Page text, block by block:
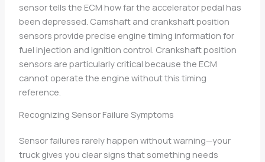
sensor tells the ECM how far the accelerator pedal has
been depressed. Camshaft and crankshaft position
sensors provide precise engine timing information for
fuel injection and ignition control. Crankshaft position
sensors are particularly critical because the ECM
cannot operate the engine without this timing
reference.
Recognizing Sensor Failure Symptoms
Sensor failures rarely happen without warning—your
truck gives you clear signs that something needs